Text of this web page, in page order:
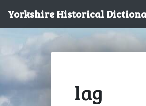
Yorkshire Historical
lag